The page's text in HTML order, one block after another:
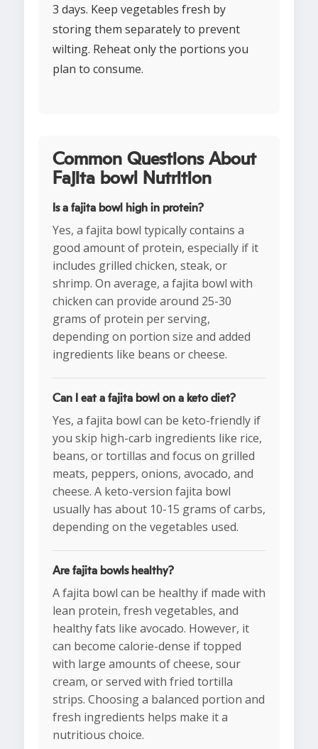
3 days. Keep vegetables fresh by
storing them separately to prevent
wilting. Reheat only the portions you
plan to consume.
Common Questions About
Fajita bowl Nutrition
Is a fajita bowl high in protein?
Yes, a fajita bowl typically contains a
good amount of protein, especially if it
includes grilled chicken, steak, or
shrimp. On average, a fajita bowl with
chicken can provide around 25-30
grams of protein per serving,
depending on portion size and added
ingredients like beans or cheese.
Can I eat a fajita bowl on a keto diet?
Yes, a fajita bowl can be keto-friendly if
you skip high-carb ingredients like rice,
beans, or tortillas and focus on grilled
meats, peppers, onions, avocado, and
cheese. A keto-version fajita bowl
usually has about 10-15 grams of carbs,
depending on the vegetables used.
Are fajita bowls healthy?
A fajita bowl can be healthy if made with
lean protein, fresh vegetables, and
healthy fats like avocado. However, it
can become calorie-dense if topped
with large amounts of cheese, sour
cream, or served with fried tortilla
strips. Choosing a balanced portion and
fresh ingredients helps make it a
nutritious choice.